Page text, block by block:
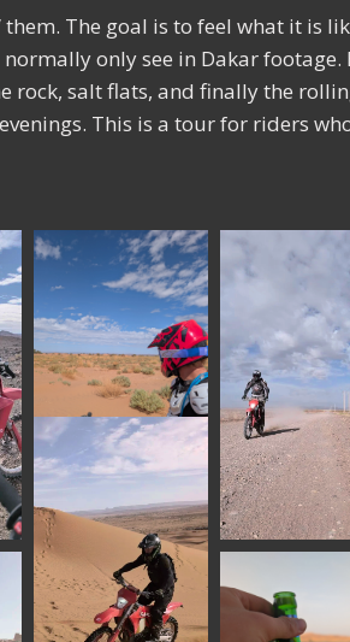
The goal is to feel what it is
only see in Dakar footage.
salt flats, and finally the
This is a tour for riders